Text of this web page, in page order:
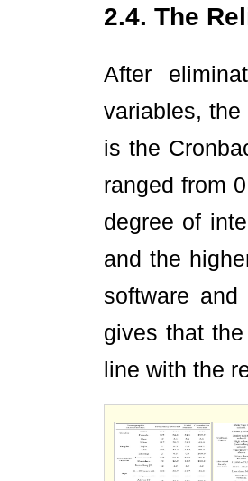
2.4. The
After
variables,
is the
ranged from
degree of
and the
software
gives that
line with the